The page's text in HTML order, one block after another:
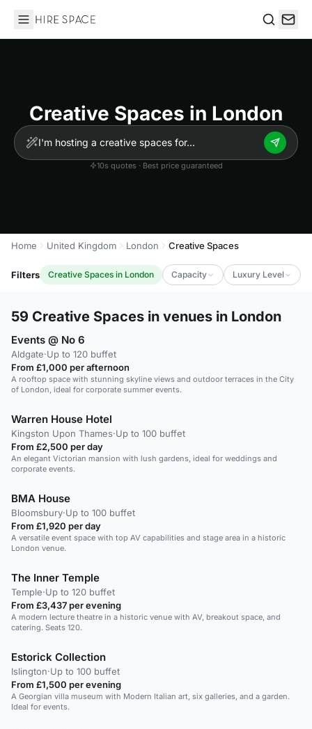
Hire Space
Creative Spaces in London
10s quotes · Best price guaranteed
Home United Kingdom London Creative Spaces
Filters Creative Spaces in London Capacity Luxury Level
59 Creative Spaces in venues in London
Events @ No 6
Aldgate·Up to 120 buffet
From £1,000 per afternoon
A rooftop space with stunning skyline views and outdoor terraces in the City
of London, ideal for corporate summer events.
Warren House Hotel
Kingston Upon Thames·Up to 100 buffet
From £2,500 per day
An elegant Victorian mansion with lush gardens, ideal for weddings and
corporate events.
BMA House
Bloomsbury·Up to 100 buffet
From £1,920 per day
A versatile event space with top AV capabilities and stage area in a historic
London venue.
The Inner Temple
Temple·Up to 120 buffet
From £3,437 per evening
A modern lecture theatre in a historic venue with AV, breakout space, and
catering. Seats 120.
Estorick Collection
Islington·Up to 100 buffet
From £1,500 per evening
A Georgian villa museum with Modern Italian art, six galleries, and a garden.
Ideal for events.